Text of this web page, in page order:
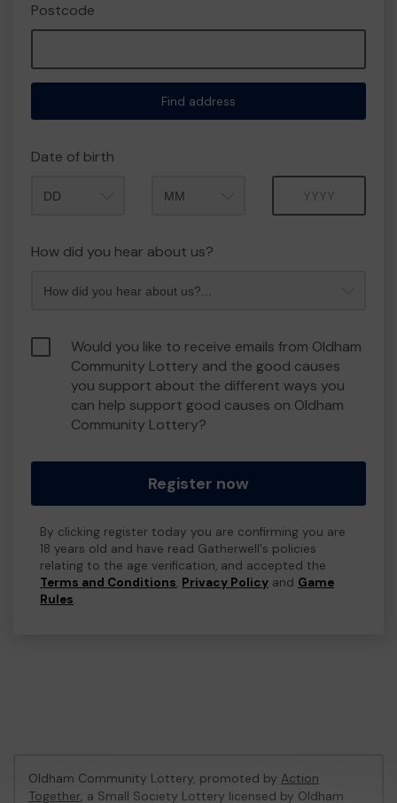
Postcode
Find address
Date of birth
How did you hear about us?
Would you like to receive emails from Oldham
Community Lottery and the good causes
you support about the different ways you
can help support good causes on Oldham
Community Lottery?
Register now
By clicking register today you are confirming you are
18 years old and have read Gatherwell's policies
relating to the age verification, and accepted the
Terms and Conditions, Privacy Policy and Game
Rules.
Oldham Community Lottery, promoted by Action
Together, a Small Society Lottery licensed by Oldham